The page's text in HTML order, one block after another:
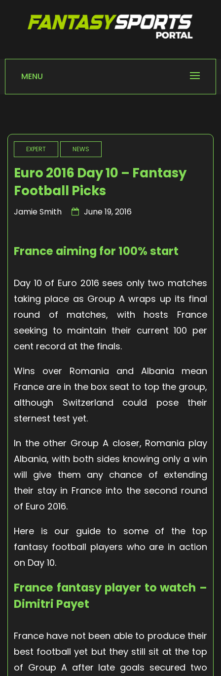
FANTASY SPORTS
Home of Fantasy Sports News
MENU
EXPERT NEWS
Euro 2016 Day 10 – Fantasy
Football Picks
Jamie Smith June 19, 2016
France aiming for 100% start
Day 10 of Euro 2016 sees only two matches
taking place as Group A wraps up its final
round of matches, with hosts France
seeking to maintain their current 100 per
cent record at the finals.
Wins over Romania and Albania mean
France are in the box seat to top the group,
although Switzerland could pose their
sternest test yet.
In the other Group A closer, Romania play
Albania, with both sides knowing only a win
will give them any chance of extending
their stay in France into the second round
of Euro 2016.
Here is our guide to some of the top
fantasy football players who are in action
on Day 10.
France fantasy player to watch –
Dimitri Payet
France have not been able to produce their
best football yet but they still sit at the top
of Group A after late goals secured two